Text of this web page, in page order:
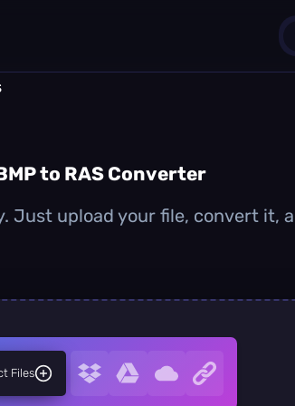
to RAS Converter
Just upload your file, convert it,
Files